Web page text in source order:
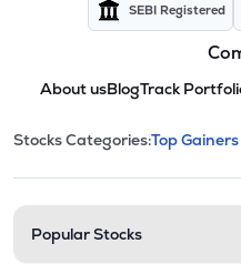
SEBI Registered
About usBlogTrack
Stock
This section
Stocks Categories:Top Gainers
Popular Stocks